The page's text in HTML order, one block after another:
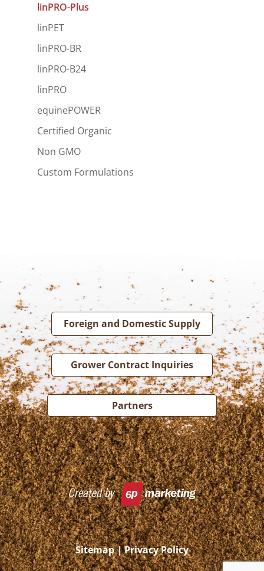
linPRO-Plus
linPET
linPRO-BR
linPRO-B24
linPRO
equinePOWER
Certified Organic
Non GMO
Custom Formulations
Foreign and Domestic Supply
Grower Contract Inquiries
Partners
Sitemap|Privacy Policy